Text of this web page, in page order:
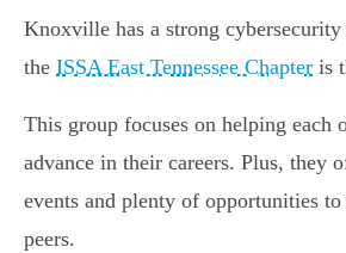
Knoxville has a strong
the ISSA East Tennessee Chapter is
This group focuses on helping each
advance in their careers. Plus, they
events and plenty of opportunities
peers.